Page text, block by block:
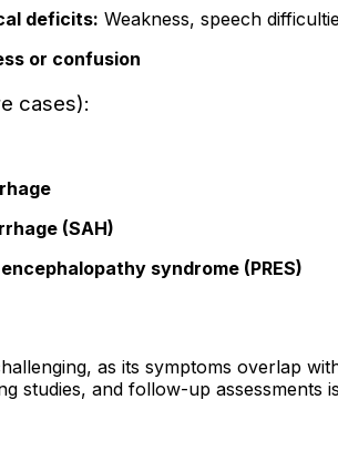
deficits: Weakness, speech
or confusion
cases):
(SAH)
syndrome (PRES)
as its symptoms overlap
studies, and follow-up assessments